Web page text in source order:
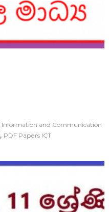
Information and Communication
, PDF Papers ICT